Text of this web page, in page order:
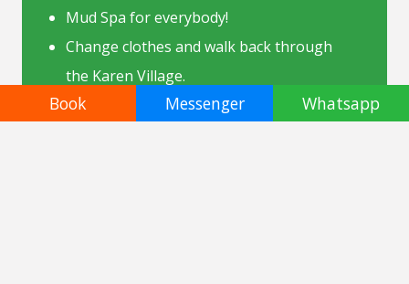
Mud Spa for everybody!
Change clothes and walk back through
the Karen Village.
Back in Chiang Mai.
Whatsapp
Messenger
Book